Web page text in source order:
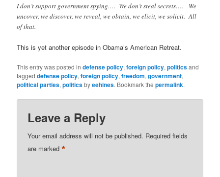
I don’t support government spying…. We don’t steal secrets…. We
uncover, we discover, we reveal, we obtain, we elicit, we solicit. All
of that.
This is yet another episode in Obama’s American Retreat.
This entry was posted indefense policy,foreign policy,politicsand
taggeddefense policy,foreign policy,freedom,government,
political parties,politicsbyeehines. Bookmark thepermalink.
Leave a Reply
Your email address will not be published. Required fields
are marked*